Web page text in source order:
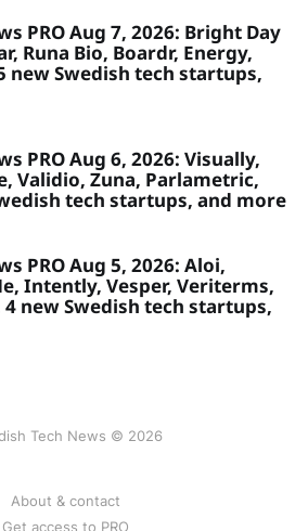
PRO Aug 7, 2026: Bright Day
Runa Bio, Boardr, Energy,
new Swedish tech startups,
PRO Aug 6, 2026: Visually,
Validio, Zuna, Parlametric,
tech startups, and more
PRO Aug 5, 2026: Aloi,
Intently, Vesper, Veriterms,
new Swedish tech startups,
Tech News © 2026
About & contact
Get access to PRO